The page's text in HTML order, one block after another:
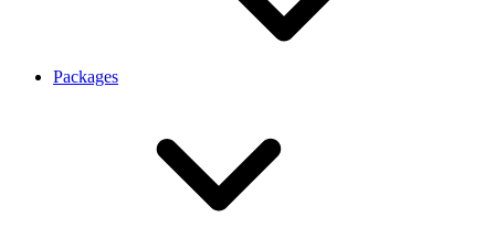
Packages